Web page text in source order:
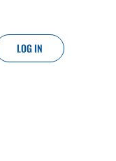
LOG IN